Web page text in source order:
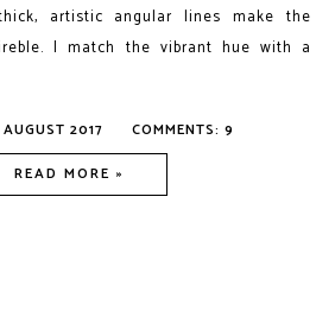
artistic angular lines make the
I match the vibrant hue with a
2017
COMMENTS: 9
READ MORE »